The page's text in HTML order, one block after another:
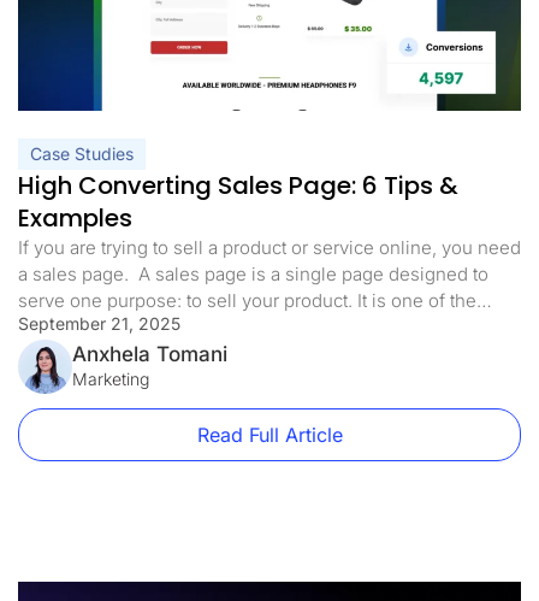
Case Studies
High Converting Sales Page: 6 Tips &
Examples
If you are trying to sell a product or service online, you need
a sales page. A sales page is a single page designed to
serve one purpose: to sell your product. It is one of the
most common landing page types, and it differs from your
homepage. To demonstrate the difference between a
website […]
September 21, 2025
Anxhela Tomani
Marketing
Read Full Article